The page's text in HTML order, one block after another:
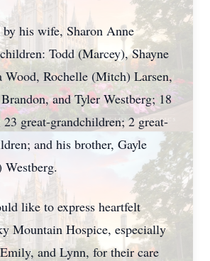
his wife, Sharon Anne
Todd (Marcey), Shayne
Wood, Rochelle (Mitch) Larsen,
and Tyler Westberg; 18
great-grandchildren; 2 great-
and his brother, Gayle
Westberg.
like to express heartfelt
Mountain Hospice, especially
and Lynn, for their care